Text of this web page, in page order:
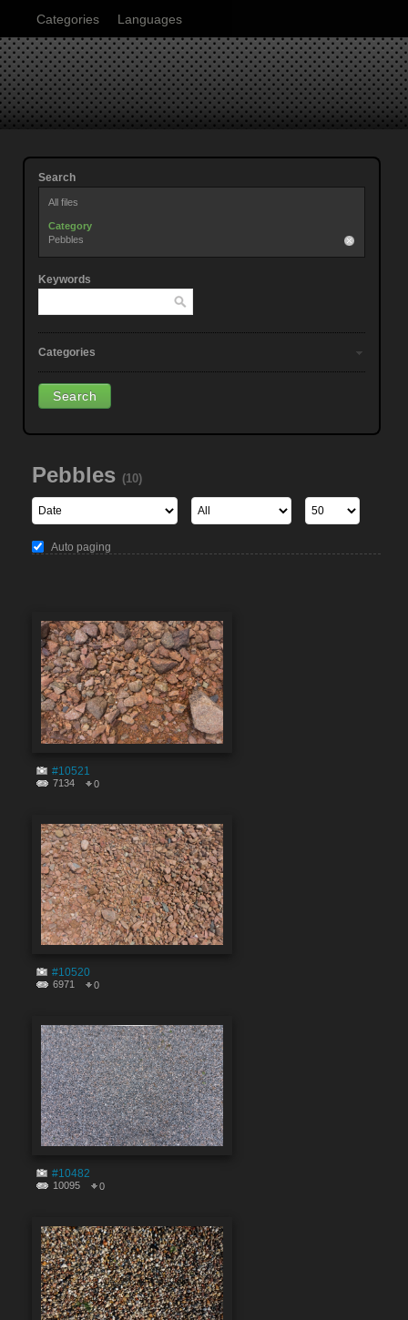
Categories Languages
Search
All files
Category
Pebbles
Keywords
Categories
Pebbles (10)
Auto paging
#10521
7134 0
#10520
6971 0
#10482
10095 0